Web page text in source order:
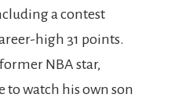
a contest
high 31 points.
NBA star,
to watch his own son